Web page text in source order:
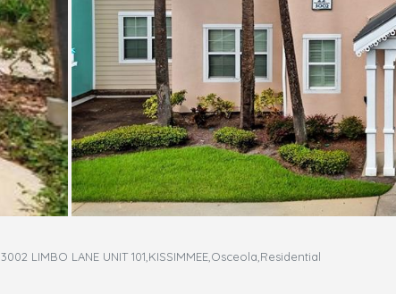
3002 LIMBO LANE UNIT 101,KISSIMMEE,Osceola,Residential